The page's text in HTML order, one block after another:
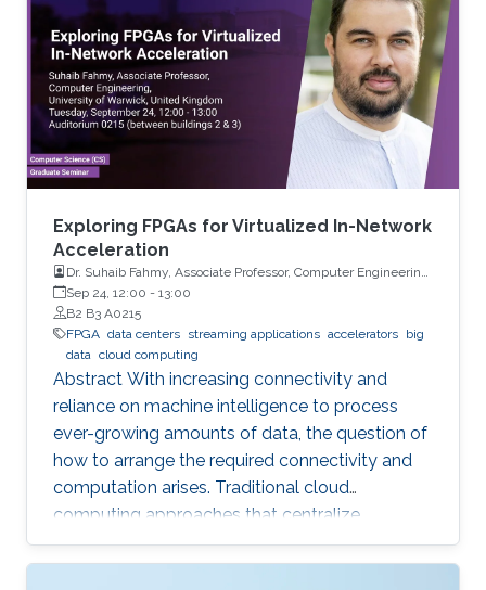
Exploring FPGAs for Virtualized In-Network
Acceleration
Dr. Suhaib Fahmy, Associate Professor, Computer Engineering,
University of Warwick, UK
Sep 24, 12:00 - 13:00
B2 B3 A0215
FPGA data centers streaming applications accelerators big
data cloud computing
Abstract With increasing connectivity and
reliance on machine intelligence to process
ever-growing amounts of data, the question of
how to arrange the required connectivity and
computation arises. Traditional cloud
computing approaches that centralize
compute capability in a data center do not
scale well to large scale distributed data